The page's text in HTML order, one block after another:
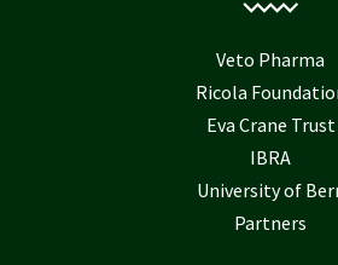
Veto Pharma
Ricola
Eva Crane Trust
IBRA
University of
Partners